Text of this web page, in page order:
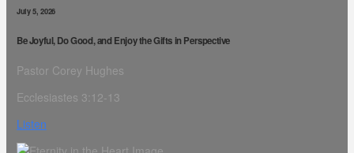
July 5, 2026
Be Joyful, Do Good, and Enjoy the Gifts in Perspective
Pastor Corey Hughes
Ecclesiastes 3:12-13
Listen